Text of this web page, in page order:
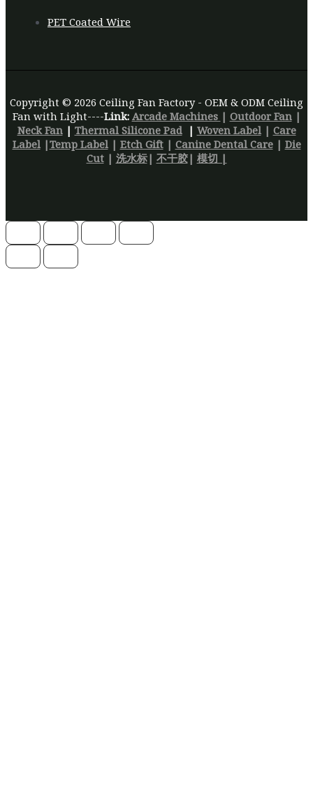
PET Coated Wire
Copyright © 2026 Ceiling Fan Factory - OEM & ODM Ceiling
Fan with Light----Link: Arcade Machines | Outdoor Fan|
Neck Fan| Thermal Silicone Pad | Woven Label| Care
Label|Temp Label| Etch Gift| Canine Dental Care| Die
Cut| 洗水标| 不干胶| 模切 |